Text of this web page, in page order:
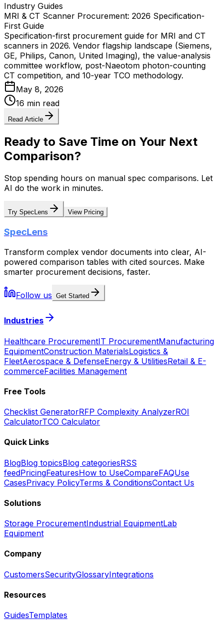
Industry Guides
MRI & CT Scanner Procurement: 2026 Specification-
First Guide
Specification-first procurement guide for MRI and CT
scanners in 2026. Vendor flagship landscape (Siemens,
GE, Philips, Canon, United Imaging), the value-analysis
committee workflow, post-Naeotom photon-counting
CT competition, and 10-year TCO methodology.
May 8, 2026
16 min read
Read Article
Ready to Save Time on Your Next
Comparison?
Stop spending hours on manual spec comparisons. Let
AI do the work in minutes.
Try SpecLens View Pricing
SpecLens
Transform complex vendor documents into clear, AI-
powered comparison tables with cited sources. Make
smarter procurement decisions, faster.
Follow us Get Started
Industries
Healthcare ProcurementIT ProcurementManufacturing
EquipmentConstruction MaterialsLogistics &
FleetAerospace & DefenseEnergy & UtilitiesRetail & E-
commerceFacilities Management
Free Tools
Checklist GeneratorRFP Complexity AnalyzerROI
CalculatorTCO Calculator
Quick Links
BlogBlog topicsBlog categoriesRSS
feedPricingFeaturesHow to UseCompareFAQUse
CasesPrivacy PolicyTerms & ConditionsContact Us
Solutions
Storage ProcurementIndustrial EquipmentLab
Equipment
Company
CustomersSecurityGlossaryIntegrations
Resources
GuidesTemplates